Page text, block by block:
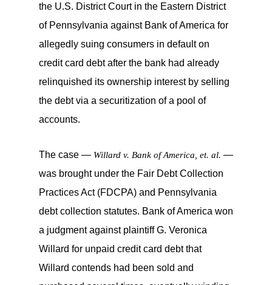
the U.S. District Court in the Eastern District
of Pennsylvania against Bank of America for
allegedly suing consumers in default on
credit card debt after the bank had already
relinquished its ownership interest by selling
the debt via a securitization of a pool of
accounts.
The case — Willard v. Bank of America, et. al. —
was brought under the Fair Debt Collection
Practices Act (FDCPA) and Pennsylvania
debt collection statutes. Bank of America won
a judgment against plaintiff G. Veronica
Willard for unpaid credit card debt that
Willard contends had been sold and